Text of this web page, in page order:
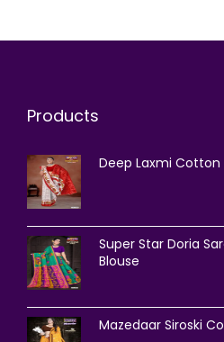
Products
Deep Laxmi Cotton
Super Star Doria
Blouse
Mazedaar Siroski